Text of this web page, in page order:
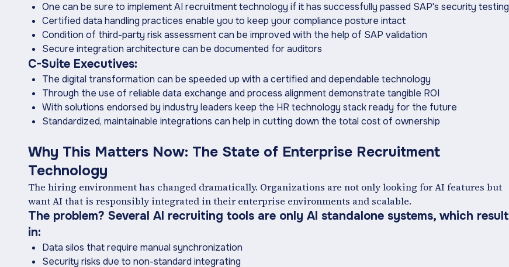
One can be sure to implement AI recruitment technology if it has successfully passed SAP's security testing
Certified data handling practices enable you to keep your compliance posture intact
Condition of third-party risk assessment can be improved with the help of SAP validation
Secure integration architecture can be documented for auditors
C-Suite Executives:
The digital transformation can be speeded up with a certified and dependable technology
Through the use of reliable data exchange and process alignment demonstrate tangible ROI
With solutions endorsed by industry leaders keep the HR technology stack ready for the future
Standardized, maintainable integrations can help in cutting down the total cost of ownership
Why ‍This Matters Now: The State of Enterprise Recruitment
Technology
The hiring environment has changed dramatically. Organizations are not only looking for AI features but
want AI that is responsibly integrated in their enterprise environments and scalable.
The problem? Several AI recruiting tools are only AI standalone systems, which result
in:
Data silos that require manual synchronization
Security risks due to non-standard integrating